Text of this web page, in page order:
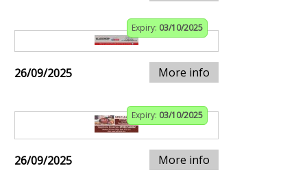
Expiry: 03/10/2025
26/09/2025 More info
Expiry: 03/10/2025
26/09/2025 More info